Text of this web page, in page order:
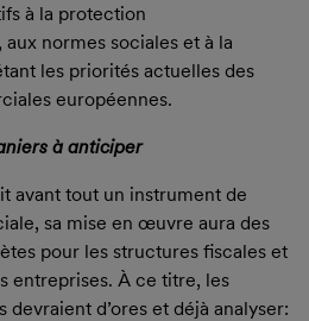
à la protection
normes sociales et à la
les priorités actuelles des
européennes.
à anticiper
avant tout un instrument de
sa mise en œuvre aura des
pour les structures fiscales et
entreprises. À ce titre, les
d’ores et déjà analyser: